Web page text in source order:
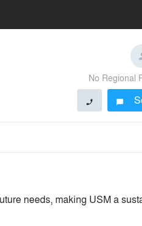
No Regional
phone chat_bubble
needs, making USM a